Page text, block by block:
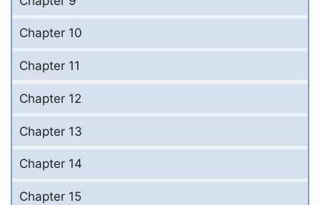
Chapter 10
Chapter 11
Chapter 12
Chapter 13
Chapter 14
Chapter 15